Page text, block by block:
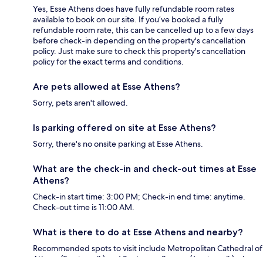
Yes, Esse Athens does have fully refundable room rates
available to book on our site. If you’ve booked a fully
refundable room rate, this can be cancelled up to a few days
before check-in depending on the property's cancellation
policy. Just make sure to check this property's cancellation
policy for the exact terms and conditions.
Are pets allowed at Esse Athens?
Sorry, pets aren't allowed.
Is parking offered on site at Esse Athens?
Sorry, there's no onsite parking at Esse Athens.
What are the check-in and check-out times at Esse
Athens?
Check-in start time: 3:00 PM; Check-in end time: anytime.
Check-out time is 11:00 AM.
What is there to do at Esse Athens and nearby?
Recommended spots to visit include Metropolitan Cathedral of